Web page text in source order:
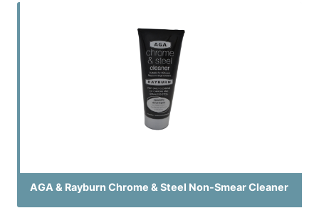
AGA & Rayburn Chrome & Steel Non-Smear Cleaner